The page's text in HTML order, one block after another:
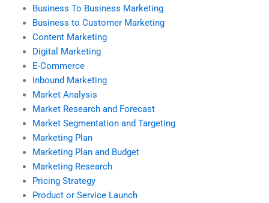
Business To Business Marketing
Business to Customer Marketing
Content Marketing
Digital Marketing
E-Commerce
Inbound Marketing
Market Analysis
Market Research and Forecast
Market Segmentation and Targeting
Marketing Plan
Marketing Plan and Budget
Marketing Research
Pricing Strategy
Product or Service Launch